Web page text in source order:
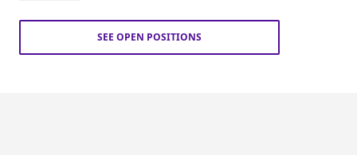
SEE OPEN POSITIONS